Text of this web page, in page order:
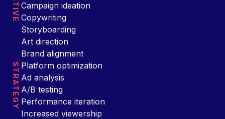
Campaign ideation
Copywriting
Storyboarding
Art direction
Brand alignment
STRATEGY Platform optimization
Ad analysis
A/B testing
Performance iteration
Increased viewership